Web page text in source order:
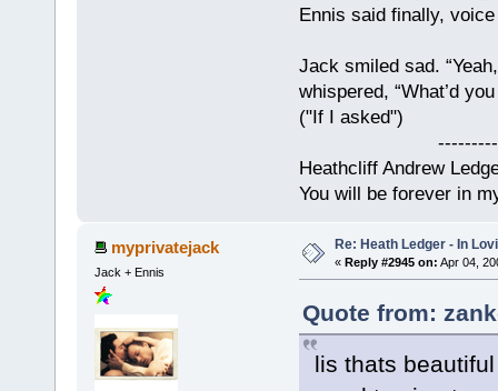
Ennis said finally,
Jack smiled sad.
whispered, “What’d
("If I asked")
Heathcliff Andrew
You will be forever in
myprivatejack
Jack + Ennis
Re: Heath Ledger - In
« Reply #2945 on: Apr 04,
Quote from:
lis thats